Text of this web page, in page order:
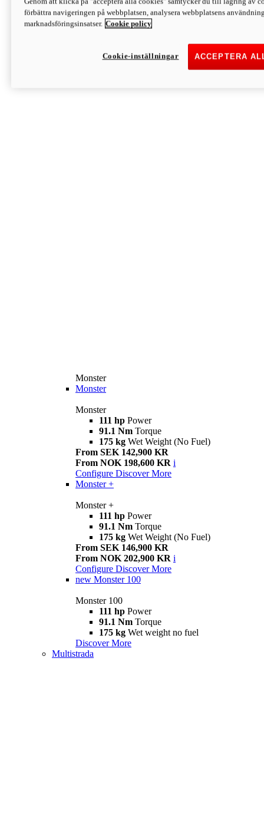
Discover More
Monster
Monster
Monster
Monster
111 hp Power
91.1 Nm Torque
175 kg Wet Weight (No Fuel)
From SEK 142,900 KR
From NOK 198,600 KR i
Configure Discover More
Monster +
Monster +
111 hp Power
91.1 Nm Torque
175 kg Wet Weight (No Fuel)
From SEK 146,900 KR
From NOK 202,900 KR i
Configure Discover More
new Monster 100
Monster 100
111 hp Power
91.1 Nm Torque
175 kg Wet weight no fuel
Discover More
Multistrada
förbättra navigeringen på webbplatsen, analysera webbplatsens
marknadsföringsinsatser. Cookie policy
ACCEPTERA
Cookie-inställningar